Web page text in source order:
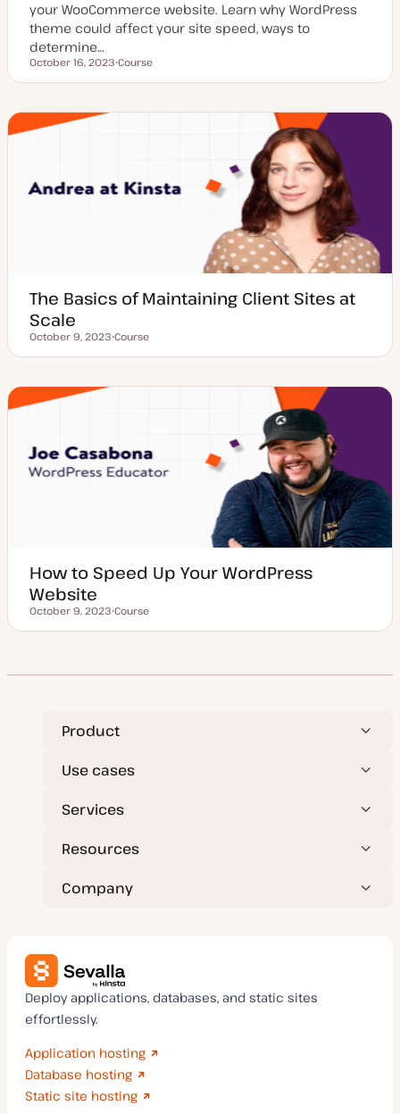
your WooCommerce website. Learn why WordPress
theme could affect your site speed, ways to
determine…
Updated date
October 16, 2023
o
t
Course
The Basics of Maintaining Client Sites at
Scale
Updated date
October 9, 2023
o
t
Course
How to Speed Up Your WordPress
Website
Updated date
October 9, 2023
o
Course
Product
Use cases
Services
Resources
Company
Deploy applications, databases, and static sites
effortlessly.
Application hosting
Database hosting
Static site hosting